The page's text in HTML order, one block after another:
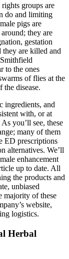
groups are
do and limiting
pigs are
they are
gestation
they are killed and
to the ones
of flies at the
the disease.
ingredients, and
with, or at
you’ll see, these
many of them
ED prescriptions
alternatives. We’ll
enhancement
up to date. All
the products and
unbiased
majority of these
website,
logistics.
Herbal